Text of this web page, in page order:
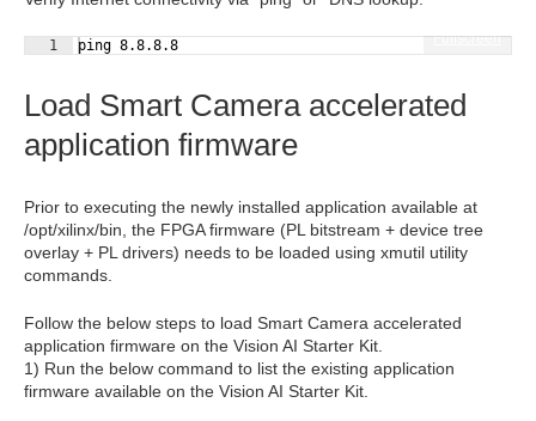
Fullscreen
1 ping 8.8.8.8
Load Smart Camera accelerated
application firmware
Prior to executing the newly installed application available at
/opt/xilinx/bin, the FPGA firmware (PL bitstream + device tree
overlay + PL drivers) needs to be loaded using xmutil utility
commands.
Follow the below steps to load Smart Camera accelerated
application firmware on the Vision AI Starter Kit.
1) Run the below command to list the existing application
firmware available on the Vision AI Starter Kit.